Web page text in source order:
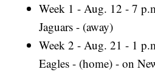
Week 1 - Aug. 12 - 7
Jaguars - (away)
Week 2 - Aug. 21 - 1
Eagles - (home) - on